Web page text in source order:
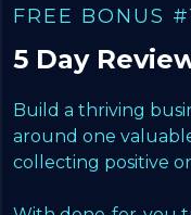
FREE BONUS
5 Day
Build a thriving
around one
collecting positive